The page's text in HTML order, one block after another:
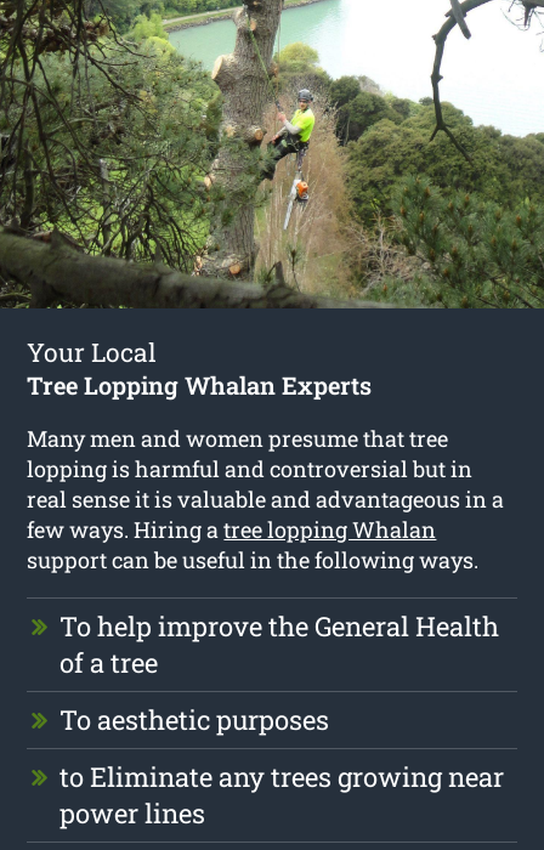
Your Local
Tree Lopping Whalan Experts
Many men and women presume that tree
lopping is harmful and controversial but in
real sense it is valuable and advantageous in a
few ways. Hiring atree lopping Whalan
support can be useful in the following ways.
To help improve the General Health
of a tree
To aesthetic purposes
to Eliminate any trees growing near
power lines